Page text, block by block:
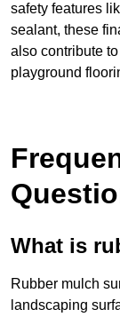
safety features
sealant, these
also contribute
playground
What is
Rubber mulch
landscaping